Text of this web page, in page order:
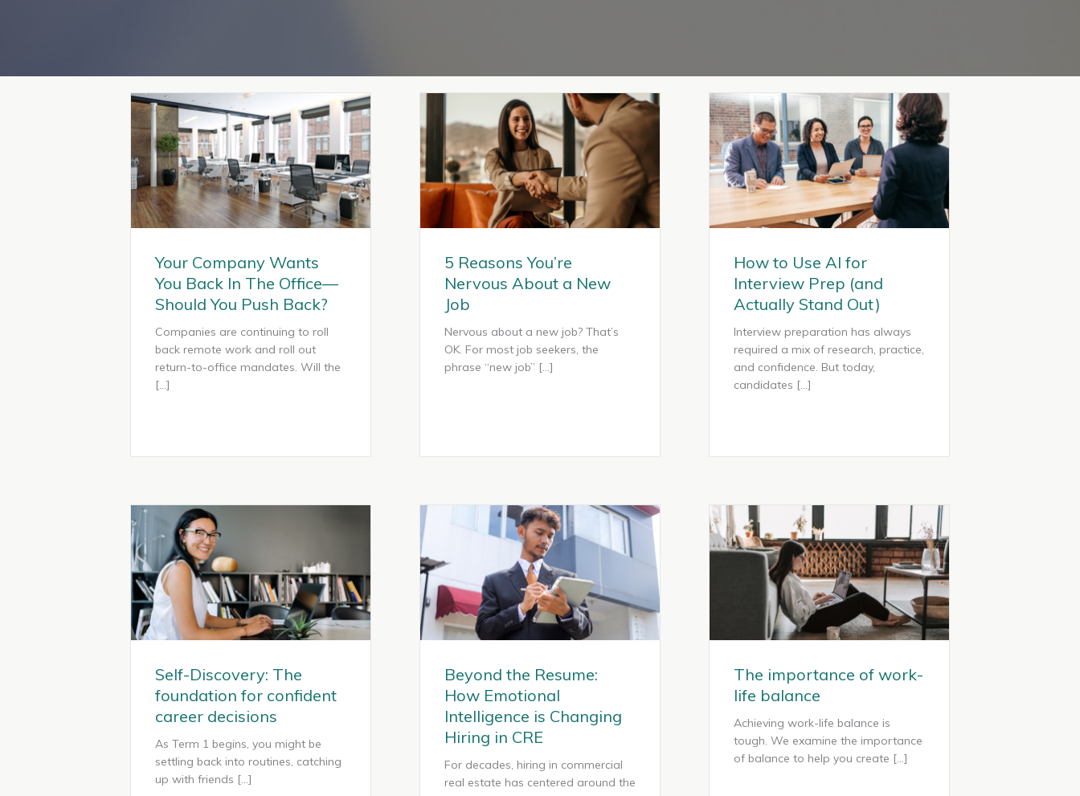
Your Company Wants
You Back In The Office—
Should You Push Back?
Companies are continuing to roll
back remote work and roll out
return-to-office mandates. Will the
[…]
5 Reasons You’re
Nervous About a New
Job
Nervous about a new job? That’s
OK. For most job seekers, the
phrase “new job” […]
How to Use AI for
Interview Prep (and
Actually Stand Out)
Interview preparation has always
required a mix of research, practice,
and confidence. But today,
candidates […]
Self-Discovery: The
foundation for confident
career decisions
As Term 1 begins, you might be
settling back into routines, catching
up with friends […]
Beyond the Resume:
How Emotional
Intelligence is Changing
Hiring in CRE
For decades, hiring in commercial
real estate has centered around the
The importance of work-
life balance
Achieving work-life balance is
tough. We examine the importance
of balance to help you create […]